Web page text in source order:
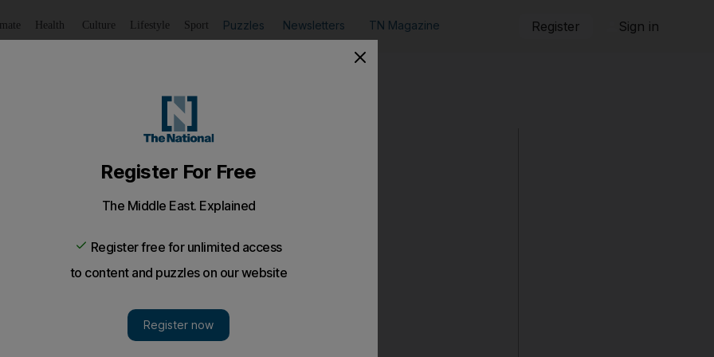
Health Culture Lifestyle Sport Puzzles Newsletters TN Magazine Register Sign in